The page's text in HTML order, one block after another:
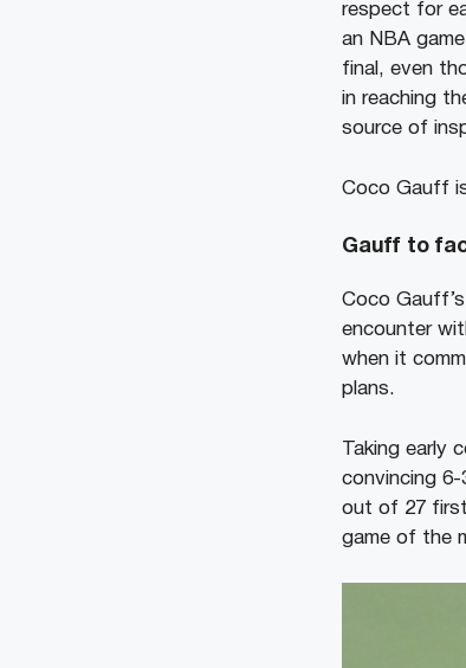
respect for
an NBA
final, even
in reaching
source of
Coco Gauff
Gauff to
Coco
encounter
when it
plans.
Taking
convincing
out of 27
game of the